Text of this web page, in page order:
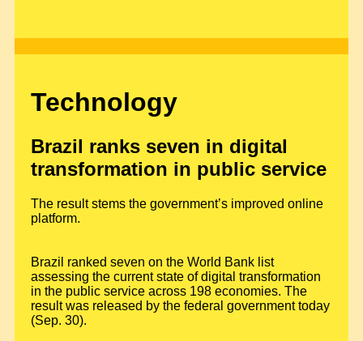
Technology
Brazil ranks seven in digital
transformation in public service
The result stems the government’s improved online
platform.
Brazil ranked seven on the World Bank list
assessing the current state of digital transformation
in the public service across 198 economies. The
result was released by the federal government today
(Sep. 30).